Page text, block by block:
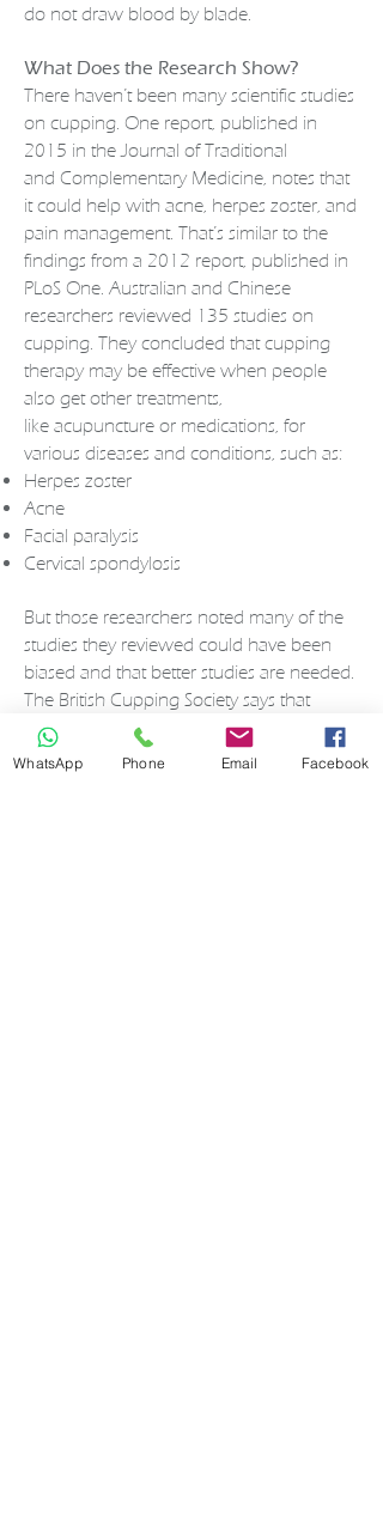
do not draw blood by blade.
What Does the Research Show?
There haven’t been many scientific studies
on cupping. One report, published in
2015 in the Journal of Traditional
and Complementary Medicine, notes that
it could help with acne, herpes zoster, and
pain management. That’s similar to the
findings from a 2012 report, published in
PLoS One. Australian and Chinese
researchers reviewed 135 studies on
cupping. They concluded that cupping
therapy may be effective when people
also get other treatments,
like acupuncture or medications, for
various diseases and conditions, such as:
Herpes zoster
Acne
Facial paralysis
Cervical spondylosis
But those researchers noted many of the
studies they reviewed could have been
biased and that better studies are needed.
The British Cupping Society says that
cupping therapy is used to treat:
Blood disorderssuch
WhatsApp Phone Email Facebook